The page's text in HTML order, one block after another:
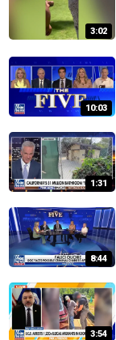
3:02
10:03
1:31
8:44
3:54